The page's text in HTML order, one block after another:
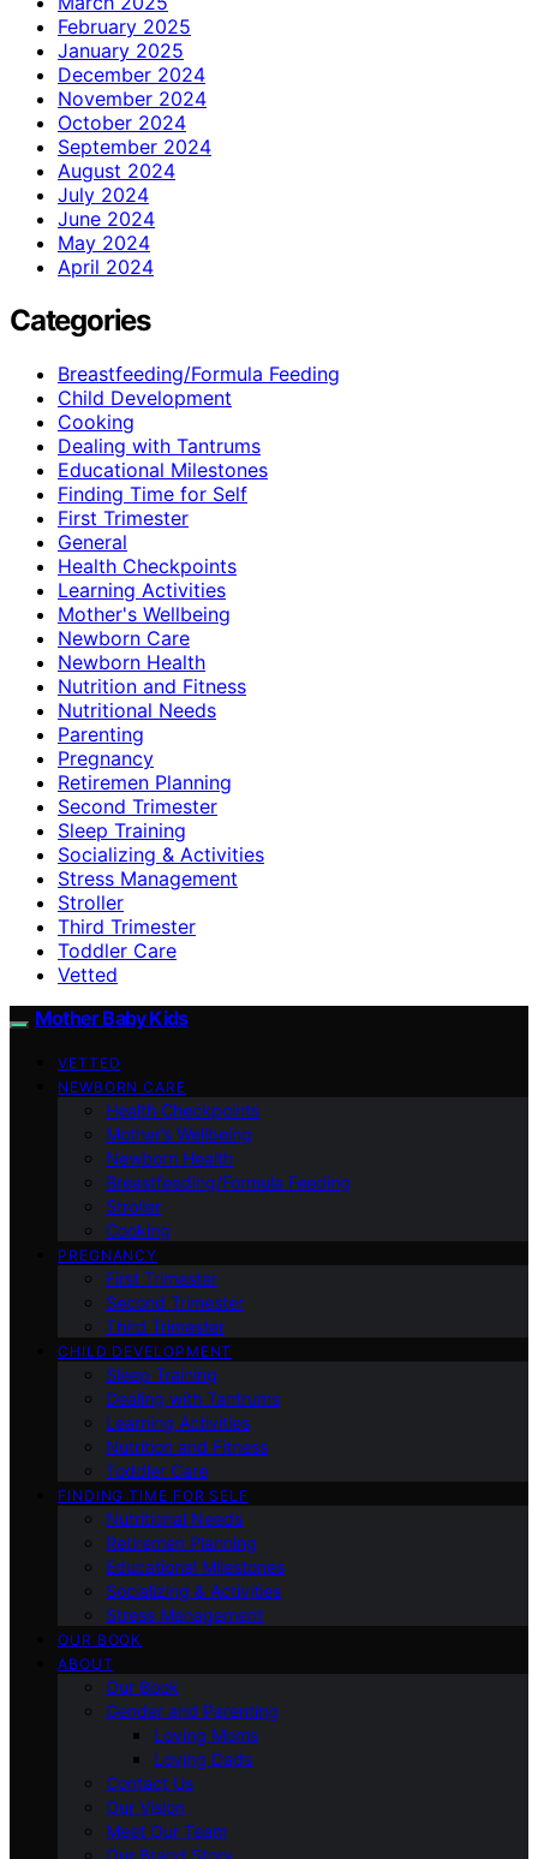
February 2025
January 2025
December 2024
November 2024
October 2024
September 2024
August 2024
July 2024
June 2024
May 2024
April 2024
Categories
Breastfeeding/Formula Feeding
Child Development
Cooking
Dealing with Tantrums
Educational Milestones
Finding Time for Self
First Trimester
General
Health Checkpoints
Learning Activities
Mother's Wellbeing
Newborn Care
Newborn Health
Nutrition and Fitness
Nutritional Needs
Parenting
Pregnancy
Retiremen Planning
Second Trimester
Sleep Training
Socializing & Activities
Stress Management
Stroller
Third Trimester
Toddler Care
Vetted
Mother Baby Kids
VETTED
NEWBORN CARE
Health Checkpoints
Mother’s Wellbeing
Newborn Health
Breastfeeding/Formula Feeding
Stroller
Cooking
PREGNANCY
First Trimester
Second Trimester
Third Trimester
CHILD DEVELOPMENT
Sleep Training
Dealing with Tantrums
Learning Activities
Nutrition and Fitness
Toddler Care
FINDING TIME FOR SELF
Nutritional Needs
Retiremen Planning
Educational Milestones
Socializing & Activities
Stress Management
OUR BOOK
ABOUT
Our Book
Gender and Parenting
Loving Moms
Loving Dads
Contact Us
Our Vision
Meet Our Team
Our Brand Story